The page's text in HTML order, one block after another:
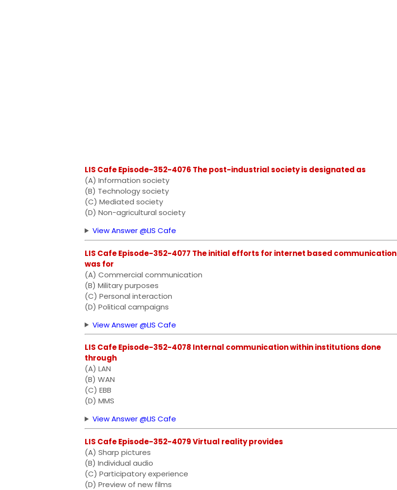
LIS Cafe Episode-352-4076 The post-industrial society is designated as
(A) Information society
(B) Technology society
(C) Mediated society
(D) Non-agricultural society
View Answer @LIS Cafe
LIS Cafe Episode-352-4077 The initial efforts for internet based communication
was for
(A) Commercial communication
(B) Military purposes
(C) Personal interaction
(D) Political campaigns
View Answer @LIS Cafe
LIS Cafe Episode-352-4078 Internal communication within institutions done
through
(A) LAN
(B) WAN
(C) EBB
(D) MMS
View Answer @LIS Cafe
LIS Cafe Episode-352-4079 Virtual reality provides
(A) Sharp pictures
(B) Individual audio
(C) Participatory experience
(D) Preview of new films